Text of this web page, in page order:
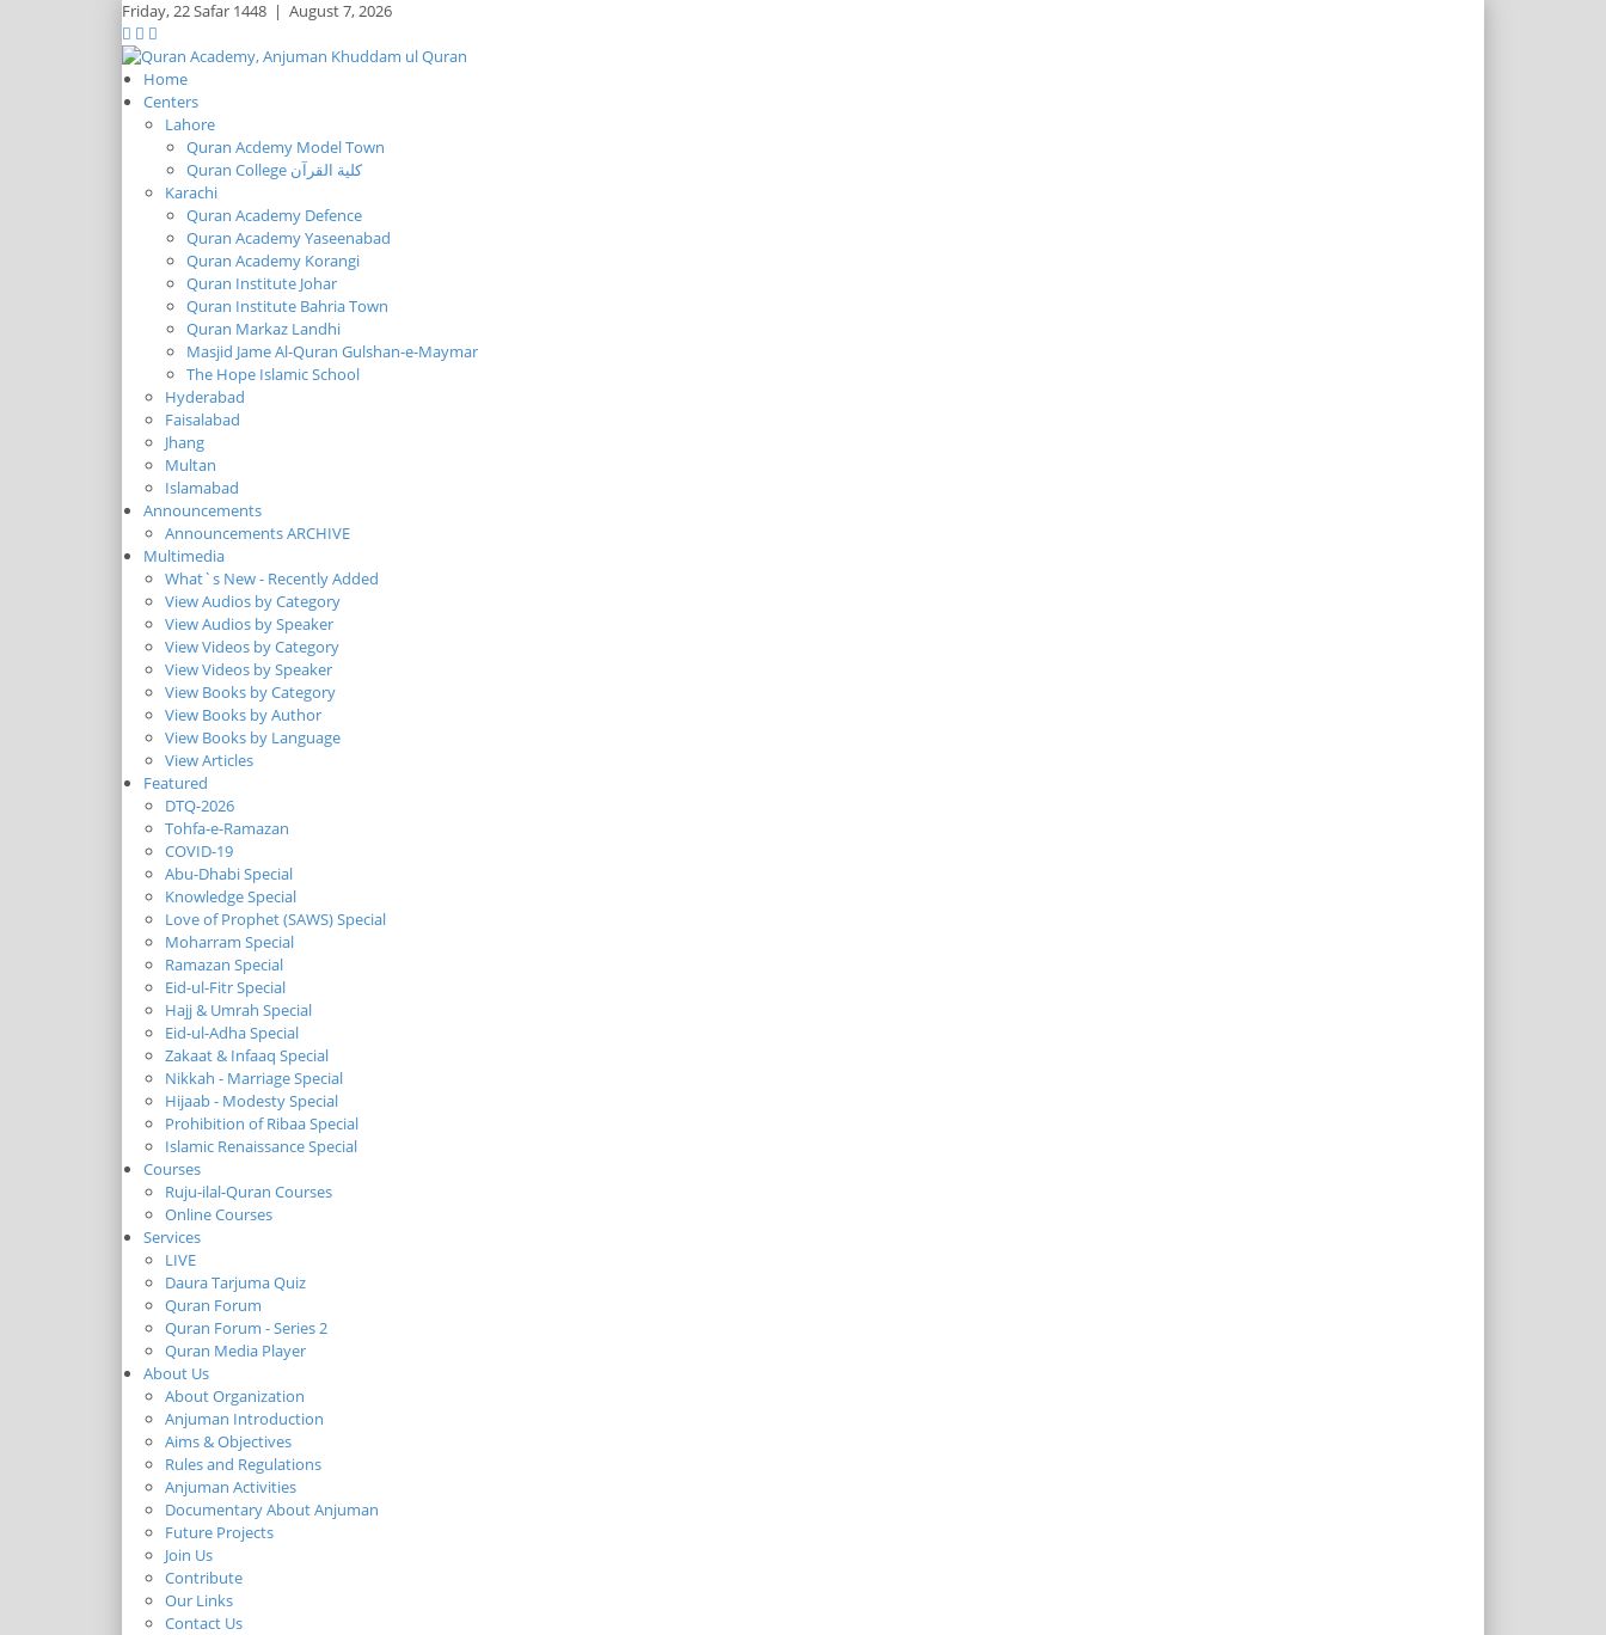
Friday,22 Safar 1448 | August 7, 2026
Home
Centers
Lahore
Quran Acdemy Model Town
Quran College كلية القرآن
Karachi
Quran Academy Defence
Quran Academy Yaseenabad
Quran Academy Korangi
Quran Institute Johar
Quran Institute Bahria Town
Quran Markaz Landhi
Masjid Jame Al-Quran Gulshan-e-Maymar
The Hope Islamic School
Hyderabad
Faisalabad
Jhang
Multan
Islamabad
Announcements
Announcements ARCHIVE
Multimedia
What`s New - Recently Added
View Audios by Category
View Audios by Speaker
View Videos by Category
View Videos by Speaker
View Books by Category
View Books by Author
View Books by Language
View Articles
Featured
DTQ-2026
Tohfa-e-Ramazan
COVID-19
Abu-Dhabi Special
Knowledge Special
Love of Prophet (SAWS) Special
Moharram Special
Ramazan Special
Eid-ul-Fitr Special
Hajj & Umrah Special
Eid-ul-Adha Special
Zakaat & Infaaq Special
Nikkah - Marriage Special
Hijaab - Modesty Special
Prohibition of Ribaa Special
Islamic Renaissance Special
Courses
Ruju-ilal-Quran Courses
Online Courses
Services
LIVE
Daura Tarjuma Quiz
Quran Forum
Quran Forum - Series 2
Quran Media Player
About Us
About Organization
Anjuman Introduction
Aims & Objectives
Rules and Regulations
Anjuman Activities
Documentary About Anjuman
Future Projects
Join Us
Contribute
Our Links
Contact Us